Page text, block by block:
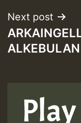
Next post